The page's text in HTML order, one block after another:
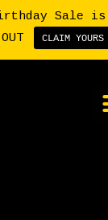
Sale
CLAIM YOURS